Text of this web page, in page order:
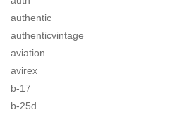
authentic
authenticvintage
aviation
avirex
b-17
b-25d